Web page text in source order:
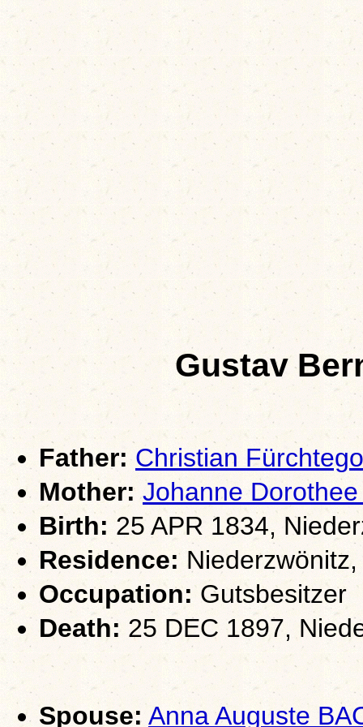
Gustav
Father: Christian
Mother: Johanne
Birth: 25 APR 1834,
Residence:Niederzwönitz,
Occupation:Gutsbesitzer
Death: 25 DEC 1897,
Spouse: Anna Auguste